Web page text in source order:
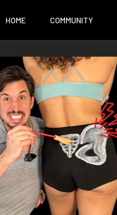
HOME COMMUNITY